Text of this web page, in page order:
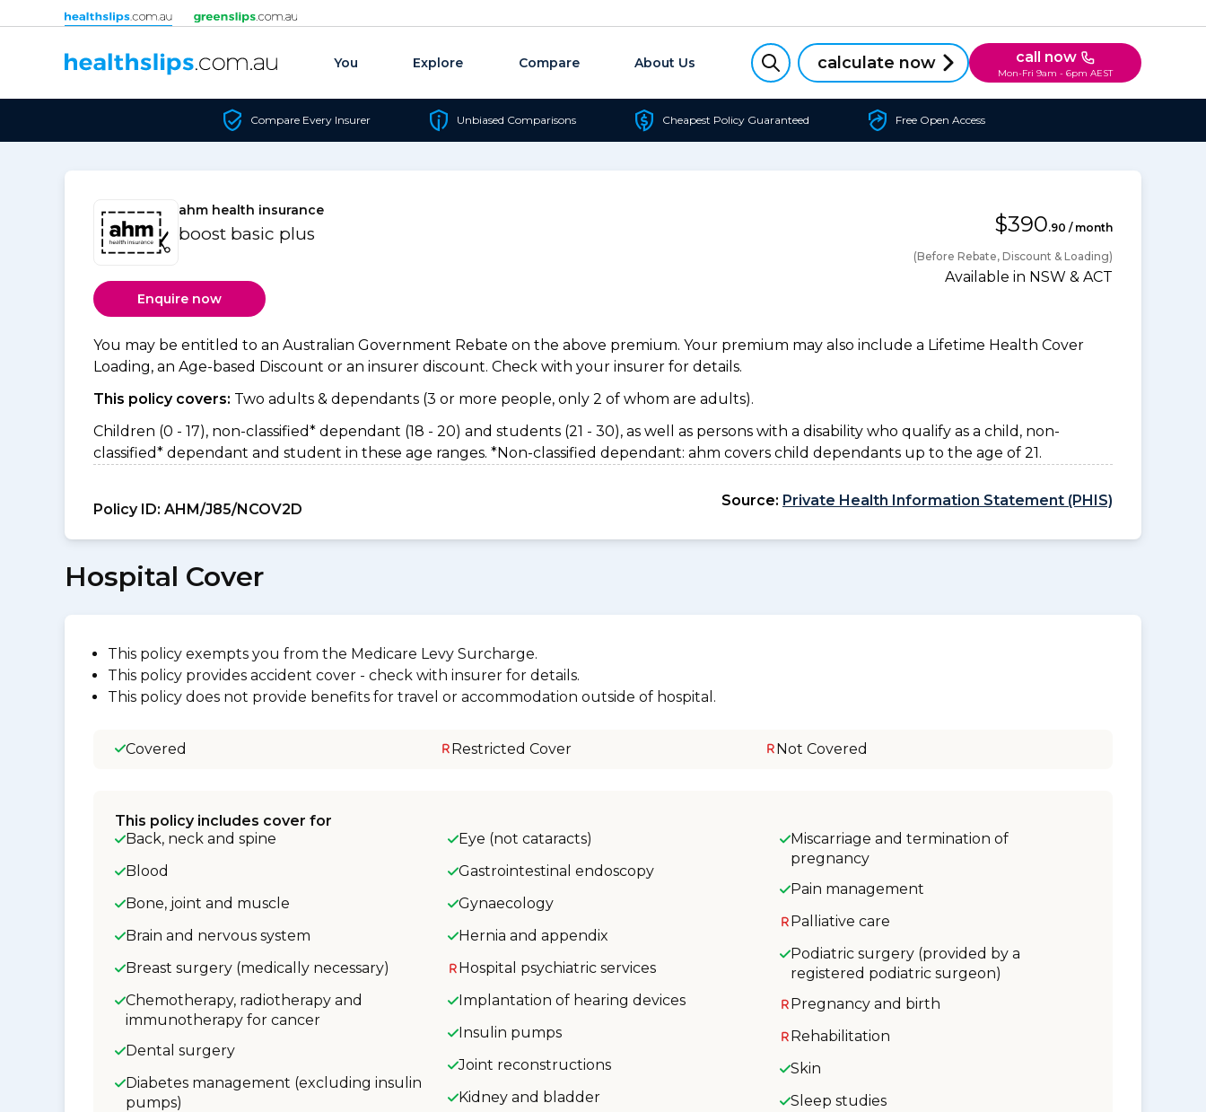
Skip to content
You Explore Compare About Us calculate now call now
Mon-Fri 9am - 6pm AEST
Compare Every Insurer Unbiased Comparisons Cheapest Policy Guaranteed Free Open Access
ahm health insurance
boost basic plus $390.90 / month
(Before Rebate, Discount & Loading)
Available in NSW & ACT
Enquire now
You may be entitled to an Australian Government Rebate on the above premium. Your premium may also include a Lifetime Health Cover
Loading, an Age-based Discount or an insurer discount. Check with your insurer for details.
This policy covers: Two adults & dependants (3 or more people, only 2 of whom are adults).
Children (0 - 17), non-classified* dependant (18 - 20) and students (21 - 30), as well as persons with a disability who qualify as a child, non-
classified* dependant and student in these age ranges. *Non-classified dependant: ahm covers child dependants up to the age of 21.
Policy ID: AHM/J85/NCOV2D
Source: Private Health Information Statement (PHIS)
Hospital Cover
This policy exempts you from the Medicare Levy Surcharge.
This policy provides accident cover - check with insurer for details.
This policy does not provide benefits for travel or accommodation outside of hospital.
Covered Restricted Cover Not Covered
This policy includes cover for
Back, neck and spine
Blood
Bone, joint and muscle
Brain and nervous system
Breast surgery (medically necessary)
Chemotherapy, radiotherapy and
immunotherapy for cancer
Dental surgery
Diabetes management (excluding insulin
pumps)
Eye (not cataracts)
Gastrointestinal endoscopy
Gynaecology
Hernia and appendix
Hospital psychiatric services
Implantation of hearing devices
Insulin pumps
Joint reconstructions
Kidney and bladder
Miscarriage and termination of
pregnancy
Pain management
Palliative care
Podiatric surgery (provided by a
registered podiatric surgeon)
Pregnancy and birth
Rehabilitation
Skin
Sleep studies